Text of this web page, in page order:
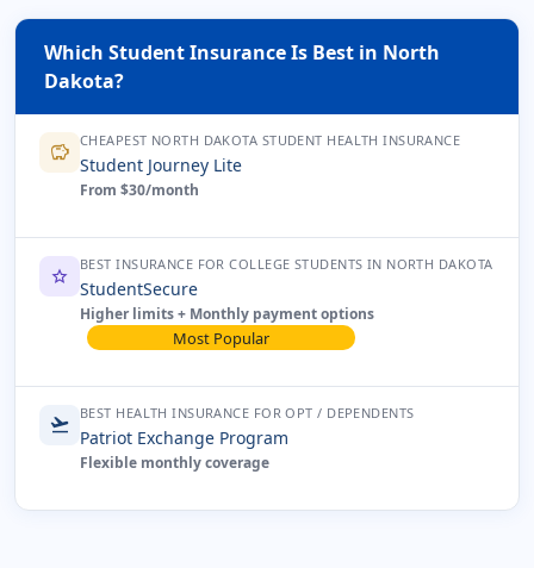
Which Student Insurance Is Best in North
Dakota?
savings CHEAPEST NORTH DAKOTA STUDENT HEALTH INSURANCE
Student Journey Lite
From $30/month
star BEST INSURANCE FOR COLLEGE STUDENTS IN NORTH DAKOTA
StudentSecure
Higher limits + Monthly payment options
Most Popular
flight_takeoff BEST HEALTH INSURANCE FOR OPT / DEPENDENTS
Patriot Exchange Program
Flexible monthly coverage